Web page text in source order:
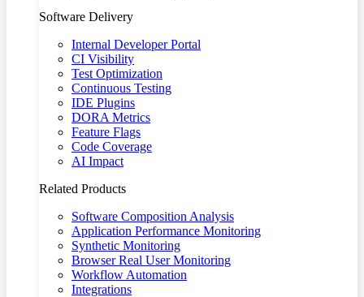
Software Delivery
Internal Developer Portal
CI Visibility
Test Optimization
Continuous Testing
IDE Plugins
DORA Metrics
Feature Flags
Code Coverage
AI Impact
Related Products
Software Composition Analysis
Application Performance Monitoring
Synthetic Monitoring
Browser Real User Monitoring
Workflow Automation
Integrations